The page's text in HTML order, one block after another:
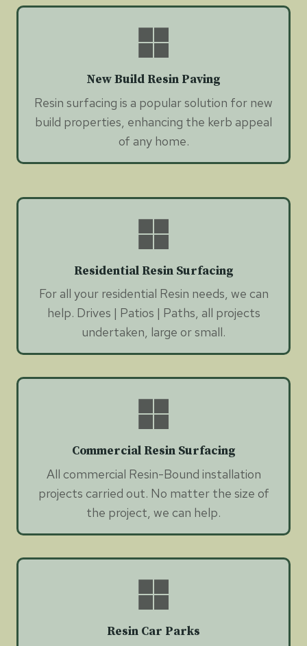
New Build Resin Paving
Resin surfacing is a popular solution for new
build properties, enhancing the kerb appeal
of any home.
Residential Resin Surfacing
For all your residential Resin needs, we can
help. Drives | Patios | Paths, all projects
undertaken, large or small.
Commercial Resin Surfacing
All commercial Resin-Bound installation
projects carried out. No matter the size of
the project, we can help.
Resin Car Parks